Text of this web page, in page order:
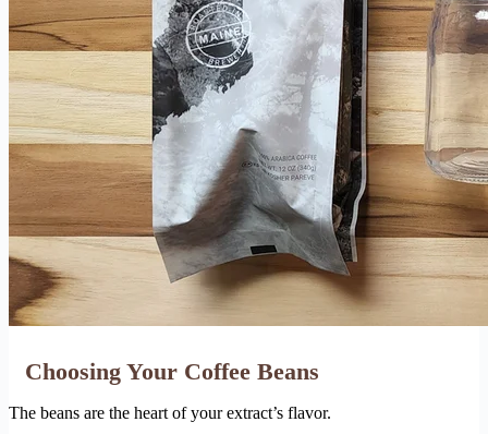
Choosing Your Coffee Beans
The beans are the heart of your extract’s flavor.